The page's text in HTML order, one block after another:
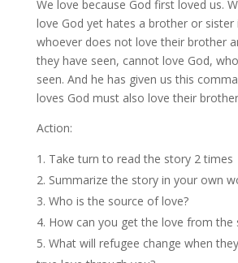
We love because God first loved us.
love God yet hates a brother or sister
whoever does not love their brother
they have seen, cannot love God,
seen. And he has given us this
loves God must also love their
Action:
Take turn to read the story 2 times
Summarize the story in your own
Who is the source of love?
How can you get the love from the
What will refugee change when